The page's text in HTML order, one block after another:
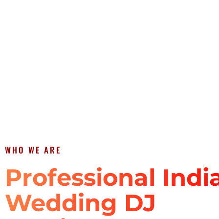
WHO WE ARE
Professional
Wedding DJ